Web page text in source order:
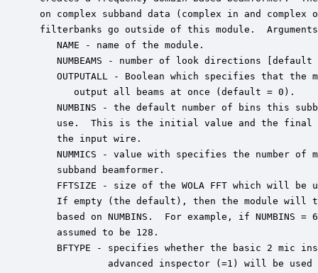
on complex subband data (complex in and complex
filterbanks go outside of this module.
    NAME - name of the module.
NUMBEAMS - number of look directions [default
OUTPUTALL - Boolean which specifies that the
       output all beams at once (default = 0).
NUMBINS - the default number of bins this
use.  This is the initial value and the final
    the input wire.
NUMMICS - value with specifies the number of
    subband beamformer.
FFTSIZE - size of the WOLA FFT which will be
If empty (the default), then the module will
based on NUMBINS.  For example, if NUMBINS =
    assumed to be 128.
BFTYPE - specifies whether the basic 2 mic
advanced inspector (=1) will be used